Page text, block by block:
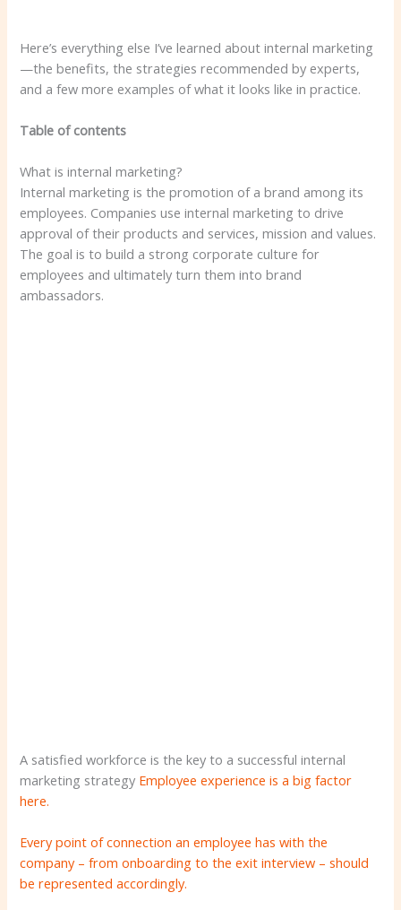
Here’s everything else I’ve learned about internal marketing
—the benefits, the strategies recommended by experts,
and a few more examples of what it looks like in practice.
Table of contents
What is internal marketing?
Internal marketing is the promotion of a brand among its
employees. Companies use internal marketing to drive
approval of their products and services, mission and values.
The goal is to build a strong corporate culture for
employees and ultimately turn them into brand
ambassadors.
A satisfied workforce is the key to a successful internal
marketing strategy Employee experience is a big factor
here.
Every point of connection an employee has with the
company – from onboarding to the exit interview – should
be represented accordingly.